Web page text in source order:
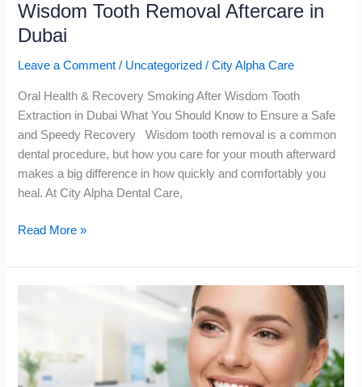
Wisdom Tooth Removal Aftercare in
Dubai
Leave a Comment / Uncategorized /City Alpha Care
Oral Health & Recovery Smoking After Wisdom Tooth
Extraction in Dubai What You Should Know to Ensure a Safe
and Speedy Recovery Wisdom tooth removal is a common
dental procedure, but how you care for your mouth afterward
makes a big difference in how quickly and comfortably you
heal. At City Alpha Dental Care,
Read More »
in
Dubai